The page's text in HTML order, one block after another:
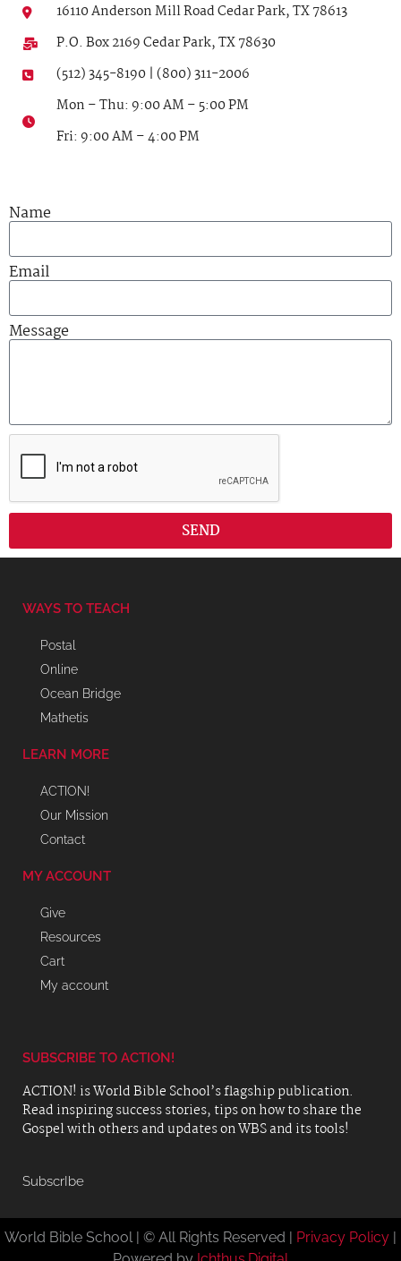
16110 Anderson Mill Road Cedar Park, TX 78613
P.O. Box 2169 Cedar Park, TX 78630
(512) 345-8190 | (800) 311-2006
Mon – Thu: 9:00 AM – 5:00 PM
Fri: 9:00 AM – 4:00 PM
Name
Email
Message
SEND
WAYS TO TEACH
Postal
Online
Ocean Bridge
Mathetis
LEARN MORE
ACTION!
Our Mission
Contact
MY ACCOUNT
Give
Resources
Cart
My account
SUBSCRIBE TO ACTION!
ACTION! is World Bible School’s flagship publication.
Read inspiring success stories, tips on how to share the
Gospel with others and updates on WBS and its tools!
SubscrIbe
World Bible School | © All Rights Reserved | Privacy Policy